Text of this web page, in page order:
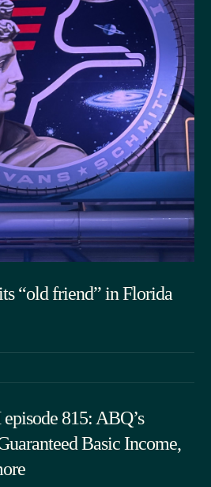
“old friend” in Florida
815: ABQ’s
Basic Income,